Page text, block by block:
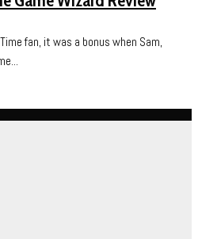
fan, it was a bonus when Sam,